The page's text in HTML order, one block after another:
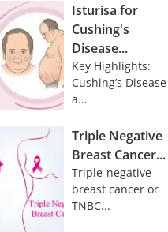
Isturisa for
Cushing's
Disease...
Key Highlights:
Cushing’s
a...
Triple Negative
Breast Cancer...
Triple-negative
breast cancer or
TNBC...